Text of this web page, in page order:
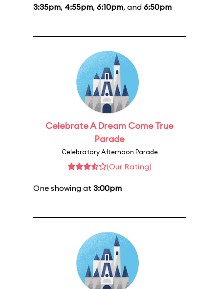
3:35pm, 4:55pm, 6:10pm, and 6:50pm
Celebrate A Dream Come True
Parade
Celebratory Afternoon Parade
(Our Rating)
One showing at 3:00pm